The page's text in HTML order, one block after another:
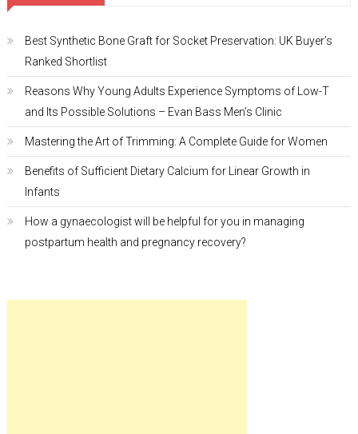
Best Synthetic Bone Graft for Socket Preservation: UK Buyer’s
Ranked Shortlist
Reasons Why Young Adults Experience Symptoms of Low-T
and Its Possible Solutions – Evan Bass Men’s Clinic
Mastering the Art of Trimming: A Complete Guide for Women
Benefits of Sufficient Dietary Calcium for Linear Growth in
Infants
How a gynaecologist will be helpful for you in managing
postpartum health and pregnancy recovery?